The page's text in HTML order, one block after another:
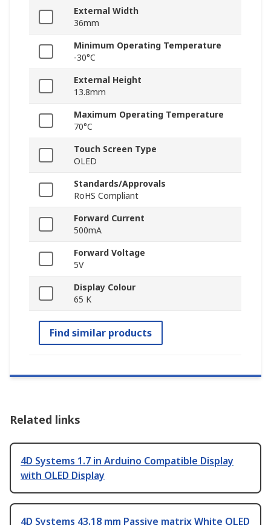
External Width
36mm
Minimum Operating Temperature
-30°C
External Height
13.8mm
Maximum Operating Temperature
70°C
Touch Screen Type
OLED
Standards/Approvals
RoHS Compliant
Forward Current
500mA
Forward Voltage
5V
Display Colour
65 K
Find similar products
Related links
4D Systems 1.7 in Arduino Compatible Display
with OLED Display
4D Systems 43.18 mm Passive matrix White OLED